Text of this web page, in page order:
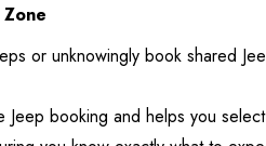
or unknowingly book shared
Jeep booking and helps you